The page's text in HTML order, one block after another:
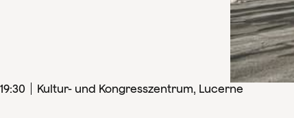
19:30 Kultur- und Kongresszentrum, Lucerne